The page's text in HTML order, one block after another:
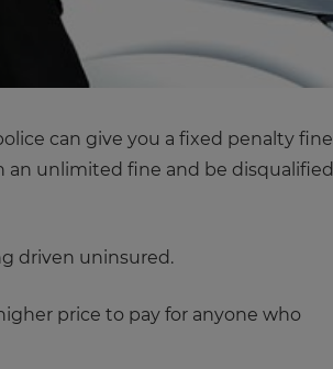
can give you a fixed penalty fine
an unlimited fine and be disqualified
driven uninsured.
price to pay for anyone who